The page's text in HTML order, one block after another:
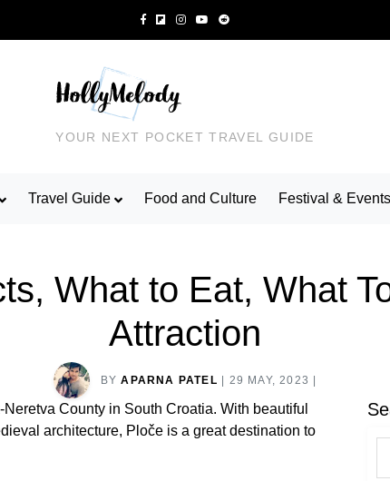
YOUR NEXT POCKET TRAVEL GUIDE
Travel Guide Food and Culture Festival & Events
What to Eat, What
Attraction
BY APARNA PATEL 29 MAY, 2023
County in South Croatia. With beautiful
architecture, Ploče is a great destination to